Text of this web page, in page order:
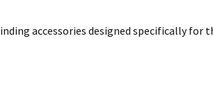
accessories designed specifically for